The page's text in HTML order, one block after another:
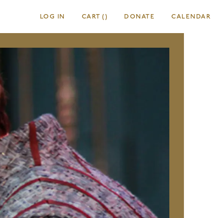
LOG IN CART () DONATE CALENDAR